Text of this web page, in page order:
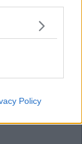
Policy
said that
site as an